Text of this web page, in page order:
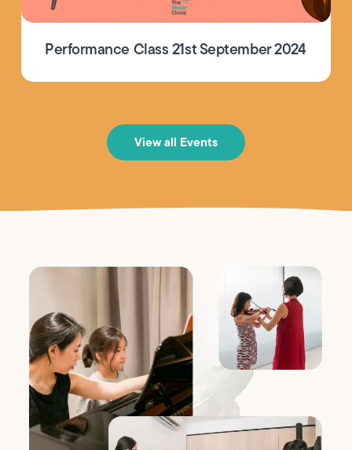
Performance Class 21st September 2024
View all Events